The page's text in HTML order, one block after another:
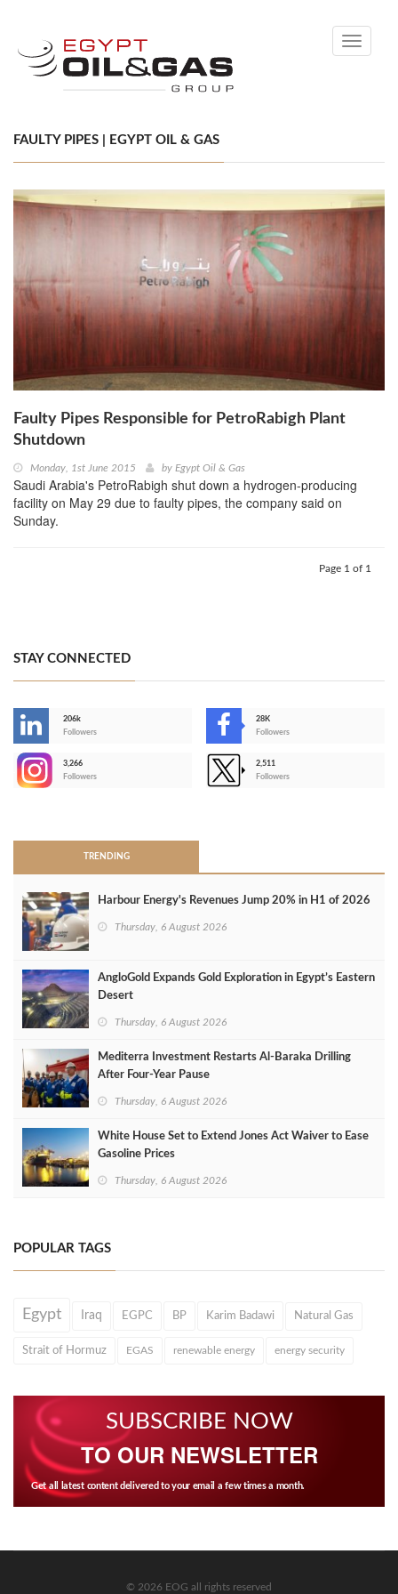
Toggle
FAULTY PIPES | EGYPT OIL & GAS
Faulty Pipes Responsible for PetroRabigh Plant
Shutdown
Monday, 1st June 2015 by Egypt Oil & Gas
Saudi Arabia's PetroRabigh shut down a hydrogen-producing
facility on May 29 due to faulty pipes, the company said on
Sunday.
Page 1 of 1
STAY CONNECTED
206k
Followers
28K
Followers
3,266
Followers
2,511
Followers
TRENDING
Harbour Energy's Revenues Jump 20% in H1 of 2026
Thursday, 6 August 2026
AngloGold Expands Gold Exploration in Egypt’s Eastern
Desert
Thursday, 6 August 2026
Mediterra Investment Restarts Al‑Baraka Drilling
After Four‑Year Pause
Thursday, 6 August 2026
White House Set to Extend Jones Act Waiver to Ease
Gasoline Prices
Thursday, 6 August 2026
POPULAR TAGS
Egypt Iraq EGPC BP Karim Badawi Natural Gas
Strait of Hormuz EGAS renewable energy energy security
SUBSCRIBE NOW
TO OUR NEWSLETTER
Get all latest content delivered to your email a few times a month.
© 2026 EOG all rights reserved